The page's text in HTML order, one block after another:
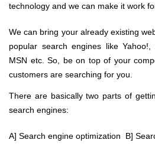
technology and we can make it work
We can bring your already existing
popular search engines like Yahoo!,
MSN etc. So, be on top of your
customers are searching for you.
There are basically two parts of
search engines:
A] Search engine optimization B]